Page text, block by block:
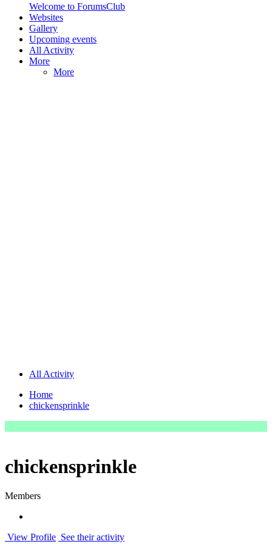
Welcome to ForumsClub
Websites
Gallery
Upcoming events
All Activity
More
More
All Activity
Home
chickensprinkle
chickensprinkle
Members
View Profile See their activity